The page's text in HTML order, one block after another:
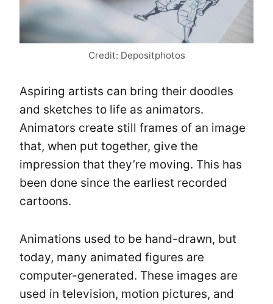
Credit: Depositphotos
Aspiring artists can bring their doodles
and sketches to life as animators.
Animators create still frames of an image
that, when put together, give the
impression that they’re moving. This has
been done since the earliest recorded
cartoons.
Animations used to be hand-drawn, but
today, many animated figures are
computer-generated. These images are
used in television, motion pictures, and